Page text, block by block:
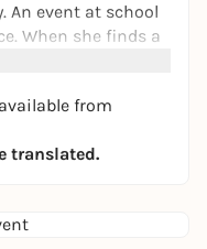
An event at school
When she finds a
recordings in the
great-great-
as a young
herself in a
social change,
rise of radical
Lilly learns
from
translated.